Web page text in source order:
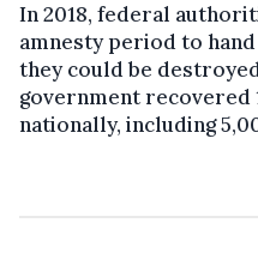
In 2018, federal
amnesty period to
they could be
government recovered
nationally, including